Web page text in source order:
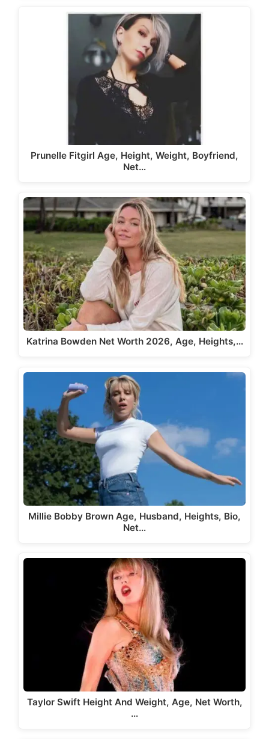
Prunelle Fitgirl Age, Height, Weight, Boyfriend,
Net…
Katrina Bowden Net Worth 2026, Age, Heights,…
Millie Bobby Brown Age, Husband, Heights, Bio,
Net…
Taylor Swift Height And Weight, Age, Net Worth,
…